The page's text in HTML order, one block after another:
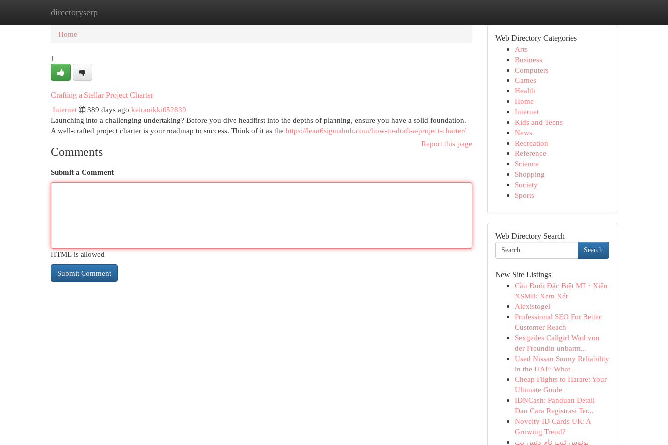
directoryserp
Home
Home
1
Crafting a Stellar Project Charter
Internet
389 days ago keiranikki052839
Launching into a challenging undertaking? Before you dive headfirst into the depths of planning, ensure you have a solid foundation.
A well-crafted project charter is your roadmap to success. Think of it as the https://lean6sigmahub.com/how-to-draft-a-project-charter/
Report this page
Comments
Submit a Comment
HTML is allowed
Web Directory Categories
Arts
Business
Computers
Games
Health
Home
Internet
Kids and Teens
News
Recreation
Reference
Science
Shopping
Society
Sports
Web Directory Search
Search
New Site Listings
Cầu Đuôi Đặc Biệt MT · Xiên
XSMB: Xem Xét
Alexistogel
Professional SEO For Better
Customer Reach
Sexgeiles Callgirl Wird von
der Freundin unbarm...
Used Nissan Sunny Reliability
in the UAE: What ...
Cheap Flights to Harare: Your
Ultimate Guide
IDNCash: Panduan Detail
Dan Cara Registrasi Ter...
Novelty ID Cards UK: A
Growing Trend?
بونوس ثبت نام دنس بت